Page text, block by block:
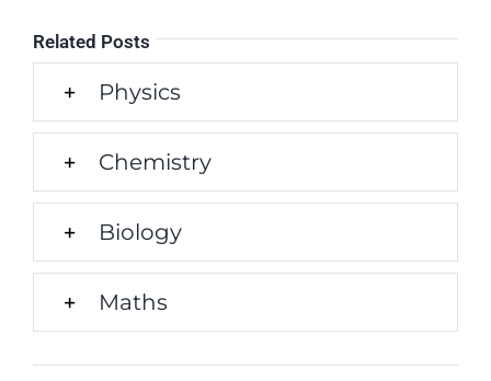
Related Posts
Physics
Chemistry
Biology
Maths